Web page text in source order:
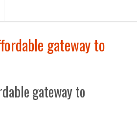
gateway to
gateway to